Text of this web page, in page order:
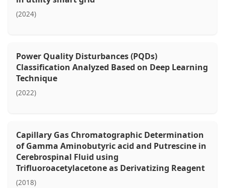
(2024)
Power Quality Disturbances (PQDs)
Classification Analyzed Based on Deep Learning
Technique
(2022)
Capillary Gas Chromatographic Determination
of Gamma Aminobutyric acid and Putrescine in
Cerebrospinal Fluid using
Trifluoroacetylacetone as Derivatizing Reagent
(2018)